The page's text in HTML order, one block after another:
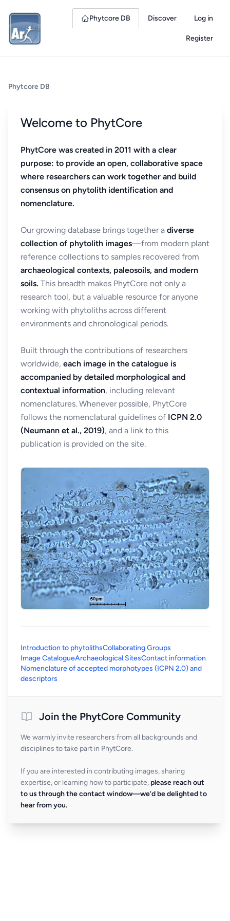
Phytcore DB Discover Log in
Register
Phytcore DB
Welcome to PhytCore
PhytCore was created in 2011 with a clear
purpose: to provide an open, collaborative space
where researchers can work together and build
consensus on phytolith identification and
nomenclature.
Our growing database brings together a diverse
collection of phytolith images—from modern plant
reference collections to samples recovered from
archaeological contexts, paleosoils, and modern
soils. This breadth makes PhytCore not only a
research tool, but a valuable resource for anyone
working with phytoliths across different
environments and chronological periods.
Built through the contributions of researchers
worldwide, each image in the catalogue is
accompanied by detailed morphological and
contextual information, including relevant
nomenclatures. Whenever possible, PhytCore
follows the nomenclatural guidelines of ICPN 2.0
(Neumann et al., 2019), and a link to this
publication is provided on the site.
Introduction to phytolithsCollaborating Groups
Image CatalogueArchaeological SitesContact information
Nomenclature of accepted morphotypes (ICPN 2.0) and
descriptors
Join the PhytCore Community
We warmly invite researchers from all backgrounds and
disciplines to take part in PhytCore.
If you are interested in contributing images, sharing
expertise, or learning how to participate, please reach out
to us through the contact window—we’d be delighted to
hear from you.